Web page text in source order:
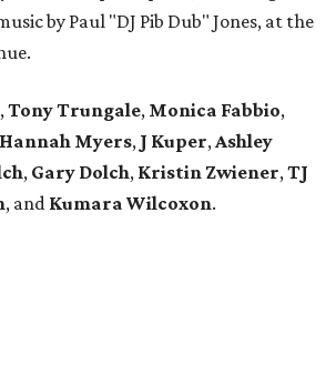
by Paul "DJ Pib Dub" Jones, at the
,Tony Trungale, Monica Fabbio,
Hannah Myers, J Kuper,Ashley
, Gary Dolch, Kristin Zwiener,TJ
, and Kumara Wilcoxon.